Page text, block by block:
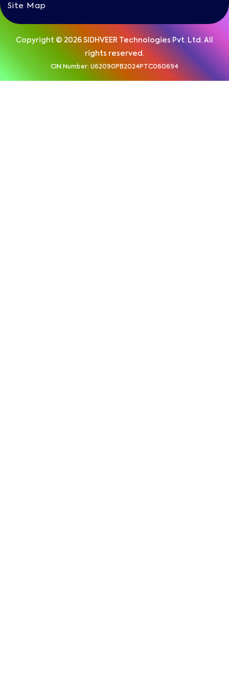
Site Map
Copyright © 2026 SIDHVEER Technologies Pvt. Ltd. All
rights reserved.
CIN Number: U62090PB2024PTC060694